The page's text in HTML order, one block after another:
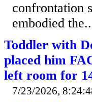
confrontation
embodied
Toddler with
placed him
left room for
7/23/2026,